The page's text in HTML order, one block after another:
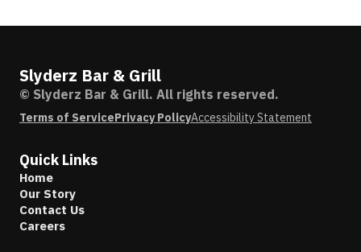
Slyderz Bar & Grill
© Slyderz Bar & Grill. All rights reserved.
Terms of ServicePrivacy PolicyAccessibility Statement
Quick Links
Home
Our Story
Contact Us
Careers